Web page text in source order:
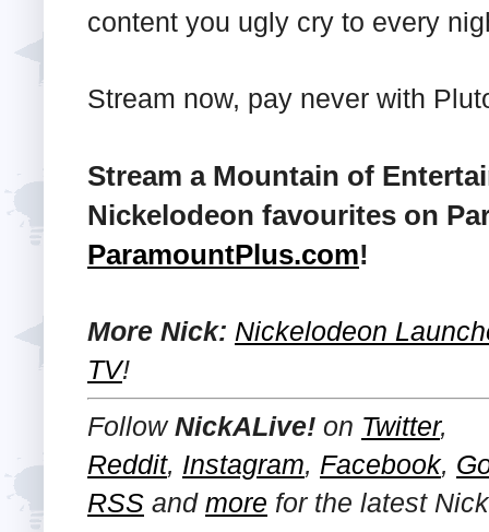
content you ugly cry to every
Stream now, pay never with
Stream a Mountain of
Nickelodeon favourites on
ParamountPlus.com!
More Nick: Nickelodeon
TV!
FollowNickALive! on Twitter,
Reddit, Instagram, Facebook,
RSS and more for the latest